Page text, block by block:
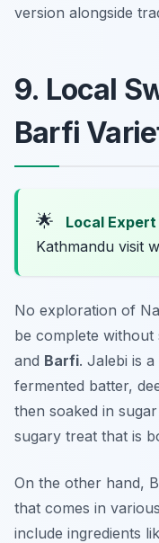
version alongside
9. Local
Barfi
🌟 Local
Kathmandu visit
No exploration of
be complete without
and Barfi. Jalebi is
fermented batter,
then soaked in
sugary treat that is
On the other hand,
that comes in
include ingredients